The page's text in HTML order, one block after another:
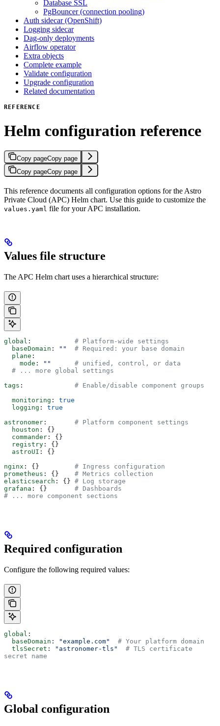
Database SSL
PgBouncer (connection pooling)
Auth sidecar (OpenShift)
Logging sidecar
Dag-only deployments
Airflow operator
Extra objects
Complete example
Validate configuration
Upgrade configuration
Related documentation
REFERENCE
Helm configuration reference
Copy pageCopy page
Copy pageCopy page
This reference documents all configuration options for the Astro
Private Cloud (APC) Helm chart. Use this guide to customize the
values.yaml file for your APC installation.
Values file structure
The APC Helm chart uses a hierarchical structure:
global : # Platform-wide settings
  baseDomain
: ""
  # Required: your base domain
  plane
:
    mode
: ""
      # unified, control, or data
  # ... more global settings
tags : # Enable/disable component groups
  monitoring
: true
  logging
: true
astronomer : # Platform component settings
  houston
: {}
  commander
: {}
  registry
: {}
  astroUI
: {}
nginx : {} # Ingress configuration
prometheus : {} # Metrics collection
elasticsearch : {} # Log storage
grafana : {} # Dashboards
# ... more component sections
Required configuration
Configure the following required values:
global :
  baseDomain
: "example.com"
  # Your platform domain
  tlsSecret
: "astronomer-tls"
  # TLS certificate
secret name
Global configuration